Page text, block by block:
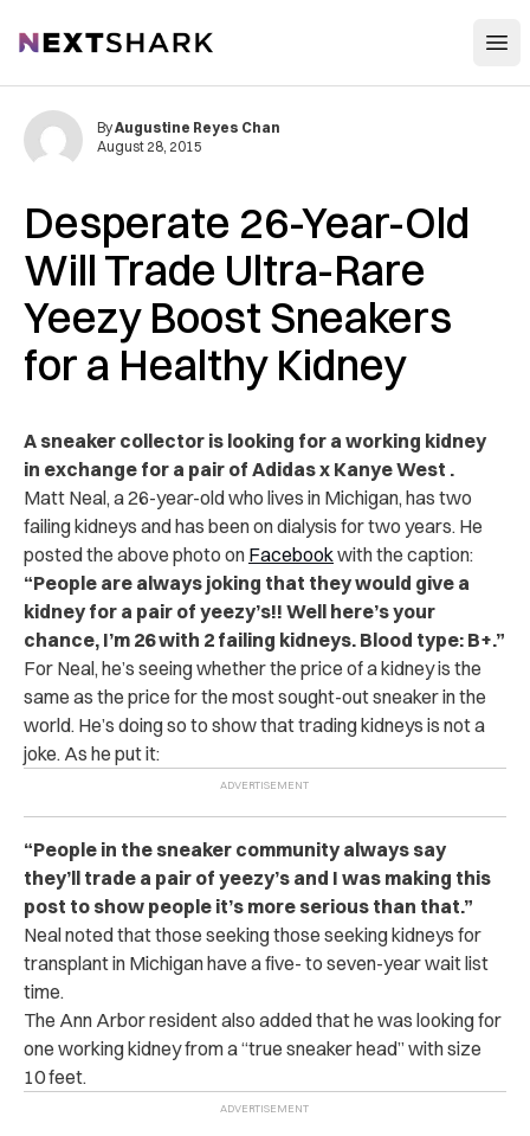
NextShark
Desperate 26-Year-Old
Will Trade Ultra-Rare
Yeezy Boost Sneakers
for a Healthy Kidney
ByAugustine Reyes Chan
August 28, 2015
A sneaker collector is looking for a working kidney
in exchange for a pair of Adidas x Kanye West .
Matt Neal, a 26-year-old who lives in Michigan, has two
failing kidneys and has been on dialysis for two years. He
posted the above photo on Facebookwith the caption:
“People are always joking that they would give a
kidney for a pair of yeezy’s!! Well here’s your
chance, I’m 26 with 2 failing kidneys. Blood type: B+.”
For Neal, he’s seeing whether the price of a kidney is the
same as the price for the most sought-out sneaker in the
world. He’s doing so to show that trading kidneys is not a
joke. As he put it:
“People in the sneaker community always say
they’ll trade a pair of yeezy’s and I was making this
post to show people it’s more serious than that.”
Neal noted that those seeking those seeking kidneys for
transplant in Michigan have a five- to seven-year wait list
time.
The Ann Arbor resident also added that he was looking for
one working kidney from a “true sneaker head” with size
10 feet.